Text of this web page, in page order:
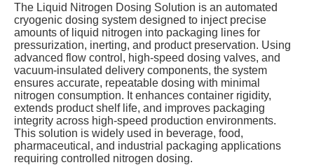
The Liquid Nitrogen Dosing Solution is an automated
cryogenic dosing system designed to inject precise
amounts of liquid nitrogen into packaging lines for
pressurization, inerting, and product preservation. Using
advanced flow control, high‑speed dosing valves, and
vacuum‑insulated delivery components, the system
ensures accurate, repeatable dosing with minimal
nitrogen consumption. It enhances container rigidity,
extends product shelf life, and improves packaging
integrity across high‑speed production environments.
This solution is widely used in beverage, food,
pharmaceutical, and industrial packaging applications
requiring controlled nitrogen dosing.